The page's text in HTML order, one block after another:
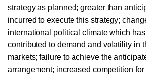
strategy as planned; greater than
incurred to execute this strategy;
international political climate which
contributed to demand and volatility in
markets; failure to achieve the
arrangement; increased competition for